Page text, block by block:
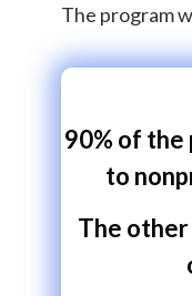
The program
90% of
to
The other